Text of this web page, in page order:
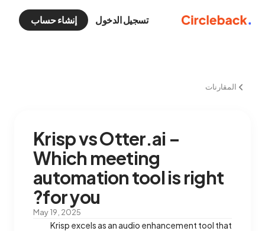
تسجيل الدخول إنشاء حساب
المقارنات
Krisp vs Otter.ai –
Which meeting
automation tool is right
for you?
May 19, 2025
Krisp excels as an audio enhancement tool that